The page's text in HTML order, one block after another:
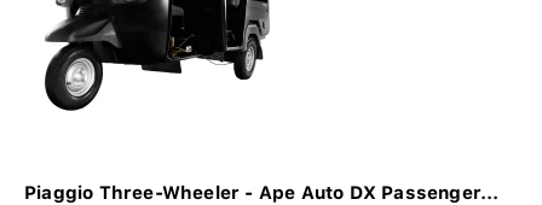
Piaggio Three-Wheeler - Ape Auto DX Passenger...